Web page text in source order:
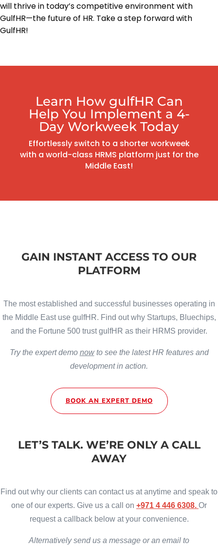
will thrive in today’s competitive environment with
GulfHR—the future of HR. Take a step forward with
GulfHR!
Learn How gulfHR Can
Help You Implement a 4-
Day Workweek Today
Effortlessly switch to a shorter workweek
with a world-class HRMS platform just for the
Middle East!
GAIN INSTANT ACCESS TO OUR
PLATFORM
The most established and successful businesses operating in
the Middle East use gulfHR. Find out why Startups, Bluechips,
and the Fortune 500 trust gulfHR as their HRMS provider.
Try the expert demo nowto see the latest HR features and
development in action.
BOOK AN EXPERT DEMO
LET’S TALK. WE’RE ONLY A CALL
AWAY
Find out why our clients can contact us at anytime and speak to
one of our experts. Give us a call on +971 4 446 6308. Or
request a callback below at your convenience.
Alternatively send us a message or an email to